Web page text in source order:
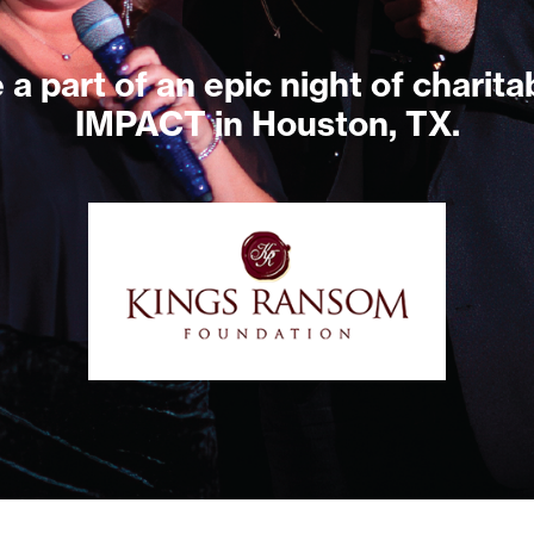
a part of an epic night of
IMPACT in Houston, TX.